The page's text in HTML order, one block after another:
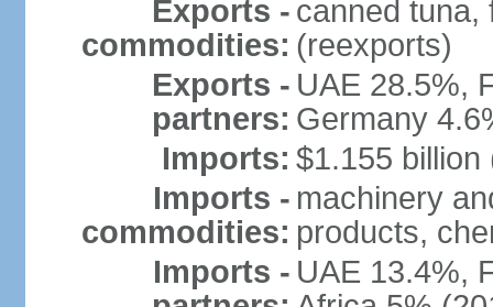
Exports -
commodities:
canned tuna,
(reexports)
Exports -
partners:
UAE 28.5%,
Germany
Imports: $1.155
Imports -
commodities:
machinery
products,
Imports - UAE 13.4%,